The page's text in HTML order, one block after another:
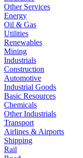
Other Services
Energy
Oil & Gas
Utilities
Renewables
Mining
Industrials
Construction
Automotive
Industrial Goods
Basic Resources
Chemicals
Other Industrials
Transport
Airlines & Airports
Shipping
Rail